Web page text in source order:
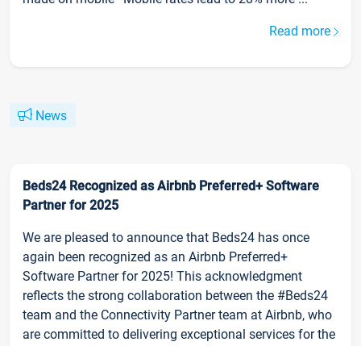
Read more
News
Beds24 Recognized as Airbnb Preferred+ Software
Partner for 2025
We are pleased to announce that Beds24 has once
again been recognized as an Airbnb Preferred+
Software Partner for 2025! This acknowledgment
reflects the strong collaboration between the #Beds24
team and the Connectivity Partner team at Airbnb, who
are committed to delivering exceptional services for the